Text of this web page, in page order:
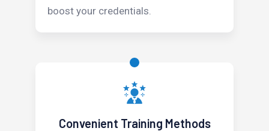
boost your credentials.
Convenient Training Methods